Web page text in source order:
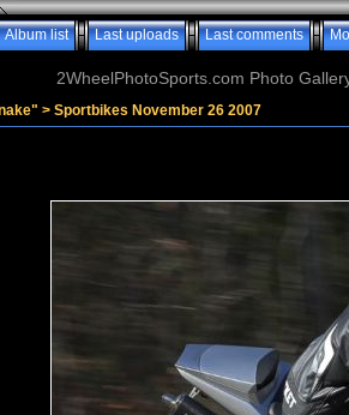
Album list Last uploads Last comments
2WheelPhotoSports.com Photo
> Sportbikes November 26 2007